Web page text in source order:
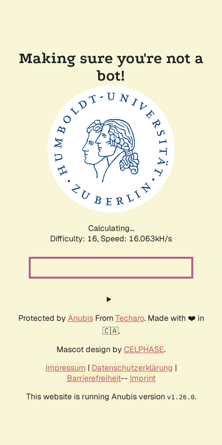
Making sure you're not a
bot!
Calculating...
Difficulty: 16, Speed: 18.563kH/s
Protected by AnubisFrom Techaro. Made with ❤️ in
🇨🇦.
Mascot design by CELPHASE.
Impressum | Datenschutzerklärung |
Barrierefreiheit-- Imprint
This website is running Anubis version v1.26.0.